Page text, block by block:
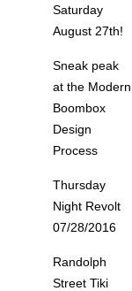
Saturday
August 27th!
Sneak peak
at the Modern
Boombox
Design
Process
Thursday
Night Revolt
07/28/2016
Randolph
Street Tiki